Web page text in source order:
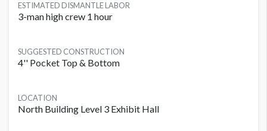
ESTIMATED DISMANTLE LABOR
3-man high crew 1 hour
SUGGESTED CONSTRUCTION
4'' Pocket Top & Bottom
LOCATION
North Building Level 3 Exhibit Hall